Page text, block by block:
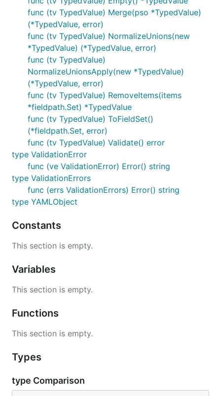
func (tv TypedValue) Merge(pso *TypedValue)
(*TypedValue, error)
func (tv TypedValue) NormalizeUnions(new
*TypedValue) (*TypedValue, error)
func (tv TypedValue)
NormalizeUnionsApply(new *TypedValue)
(*TypedValue, error)
func (tv TypedValue) RemoveItems(items
*fieldpath.Set) *TypedValue
func (tv TypedValue) ToFieldSet()
(*fieldpath.Set, error)
func (tv TypedValue) Validate() error
type ValidationError
func (ve ValidationError) Error() string
type ValidationErrors
func (errs ValidationErrors) Error() string
type YAMLObject
Constants
This section is empty.
Variables
This section is empty.
Functions
This section is empty.
Types
type Comparison